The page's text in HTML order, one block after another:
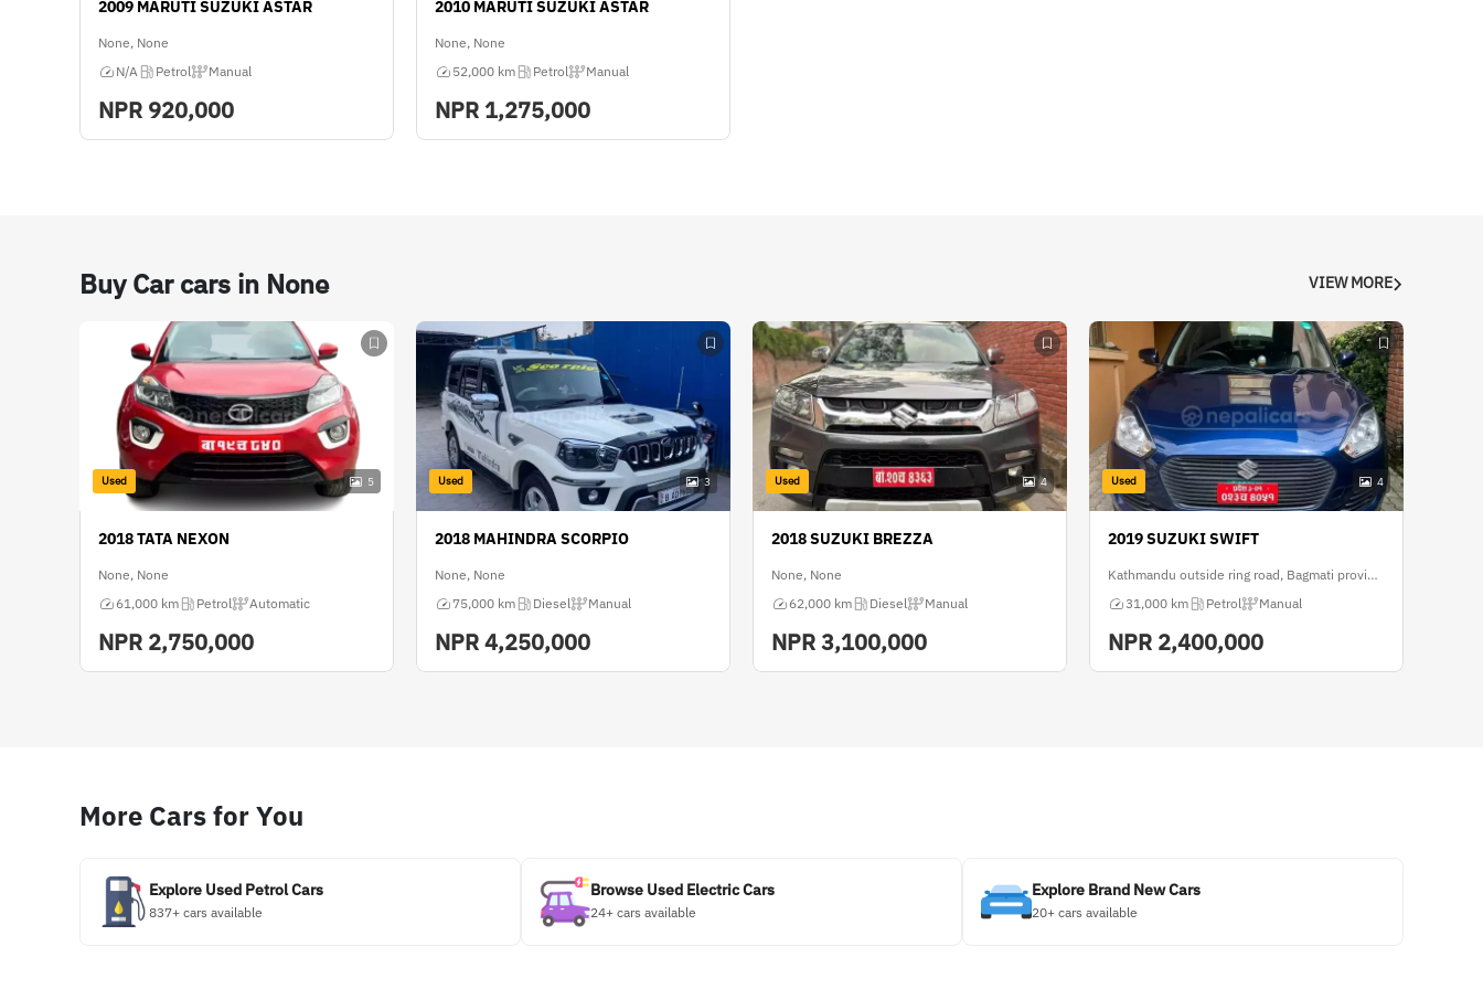
FWD
Color
Ownership
2009 MARUTI SUZUKI ASTAR
None, None
N/A
Petrol Manual
NPR 920,000
2010 MARUTI SUZUKI ASTAR
None, None
52,000 km
Petrol Manual
NPR 1,275,000
Buy Car cars in None VIEW MORE
Used 5
2018 TATA NEXON
None, None
61,000 km
Petrol Automatic
NPR 2,750,000
Used 3
2018 MAHINDRA SCORPIO
None, None
75,000 km
Diesel Manual
NPR4,250,000
Used 4
2018 SUZUKI BREZZA
None, None
62,000 km
Diesel Manual
NPR3,100,000
Used 4
2019 SUZUKI SWIFT
Kathmandu outside ring road, Bagmati province
31,000 km
Petrol Manual
NPR 2,400,000
More Cars for You
Explore Used Petrol Cars
837+ cars available
Browse Used Electric Cars
24+ cars available
Explore Brand New Cars
20+ cars available